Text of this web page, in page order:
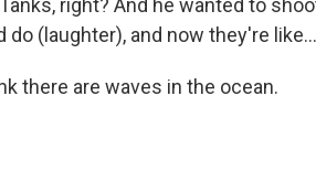
right? And he wanted to
do (laughter), and now they're like...
there are waves in the ocean.